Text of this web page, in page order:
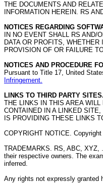
THE DOCUMENTS AND
INFORMATION HEREIN. RS
NOTICES REGARDING
IN NO EVENT SHALL RS
DATA OR PROFITS,
PROVISION OF OR FAILURE
NOTICES AND PROCEDURE
Pursuant to Title 17, United
Infringement.
LINKS TO THIRD PARTY SITES.
THE LINKS IN THIS AREA
CONTAINED IN A LINKED
IS PROVIDING THESE LINKS
COPYRIGHT NOTICE.
TRADEMARKS. RS, ABC, XYZ,
their respective owners. The
inferred.
Any rights not expressly granted